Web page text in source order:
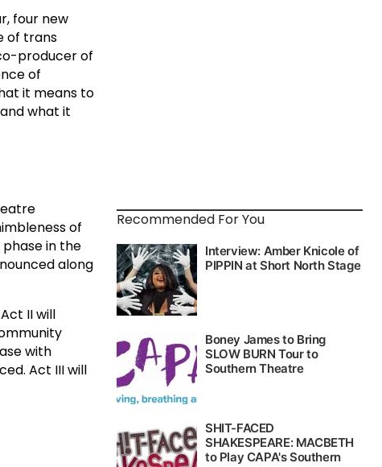
four new
of trans
producer of
of
it means to
what it
of
in the
along
II will
with
Act III will
Recommended For You